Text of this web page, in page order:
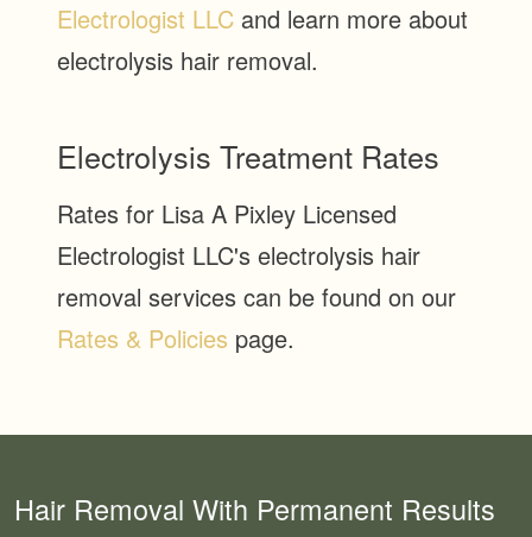
Electrologist LLC and learn more about
electrolysis hair removal.
Electrolysis Treatment Rates
Rates for Lisa A Pixley Licensed
Electrologist LLC's electrolysis hair
removal services can be found on our
Rates & Policies page.
Hair Removal With Permanent Results